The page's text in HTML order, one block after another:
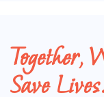
Together,
Save